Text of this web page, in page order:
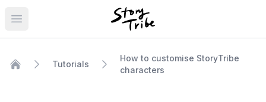
Open main menu
Tutorials
How to customise StoryTribe
characters